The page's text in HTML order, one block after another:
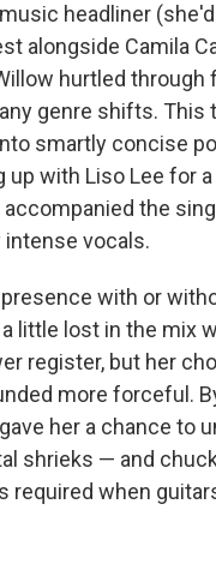
music headliner
alongside Camila
hurtled through
genre shifts. This
smartly concise
up with Liso Lee for
the
vocals.
with or
little lost in the mix
register, but her
more forceful.
her a chance to
shrieks — and
required when